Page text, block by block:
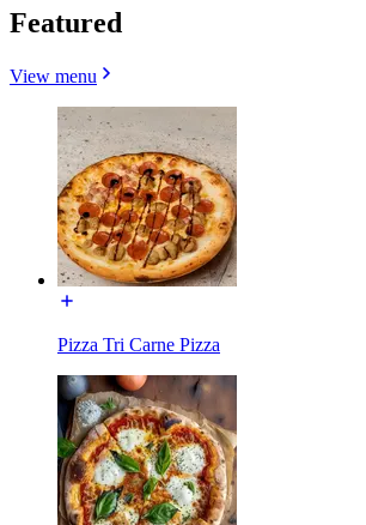
Featured
View menu
Pizza Tri Carne Pizza